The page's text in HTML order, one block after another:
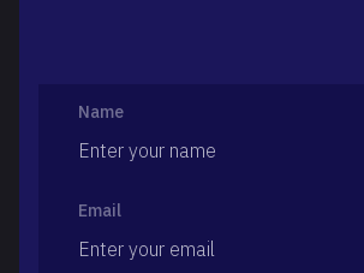
Name
Email